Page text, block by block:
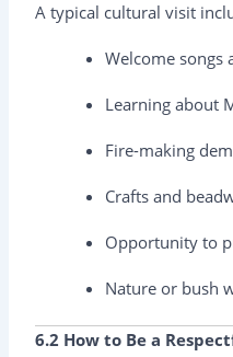
A typical cultural visit
Welcome songs
Learning about
Fire-making
Crafts and
Opportunity to
Nature or bush
6.2 How to Be a